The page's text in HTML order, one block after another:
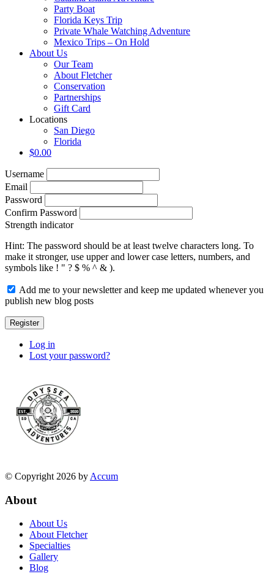
Party Boat
Florida Keys Trip
Private Whale Watching Adventure
Mexico Trips – On Hold
About Us
Our Team
About Fletcher
Conservation
Partnerships
Gift Card
Locations
San Diego
Florida
$0.00
Username
Email
Password
Confirm Password
Strength indicator
Hint: The password should be at least twelve characters long. To
make it stronger, use upper and lower case letters, numbers, and
symbols like ! " ? $ % ^ & ).
Add me to your newsletter and keep me updated whenever you
publish new blog posts
Register
Log in
Lost your password?
© Copyright 2026 by Accum
About
About Us
About Fletcher
Specialties
Gallery
Blog